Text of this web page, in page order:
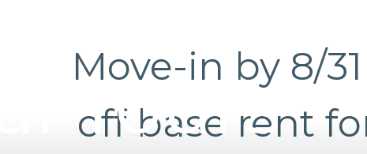
Move-in by 8/
off base rent
Tours